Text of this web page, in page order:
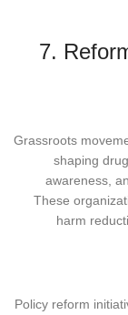
7.
Grassroots
shaping
awareness,
These
harm
Policy reform